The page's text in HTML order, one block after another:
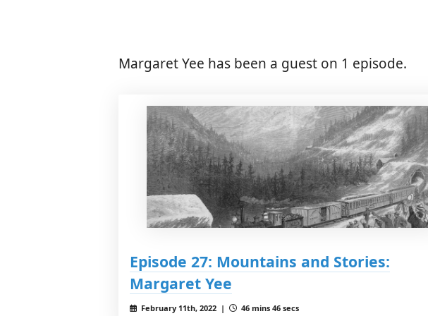
Margaret Yee has been a guest on 1 episode.
Episode 27: Mountains and Stories:
Margaret Yee
February 11th, 2022 | 46 mins 46 secs